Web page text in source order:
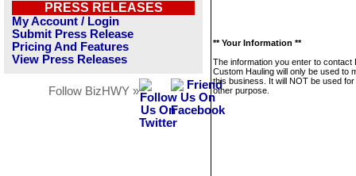
PRESS RELEASES
My Account / Login
Submit Press Release
Pricing And Features
View Press Releases
Follow BizHWY »
** Your Information **
The information you enter to contact
Custom Hauling will only be used to
this business. It will NOT be used
other purpose.